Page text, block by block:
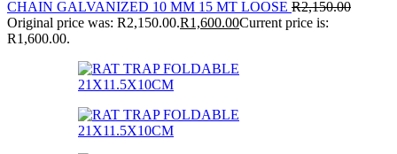
CHAIN GALVANIZED 10 MM 15 MT LOOSE R2,150.00
Original price was: R2,150.00.R1,600.00Current price is:
R1,600.00.